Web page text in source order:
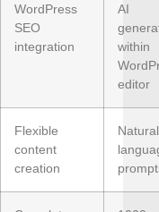
WordPress
SEO
integration
AI
within
editor
Flexible
content
creation
Natural